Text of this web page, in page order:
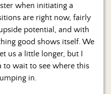
when initiating a
are right now, fairly
potential, and with
good shows itself. We
us a little longer, but I
to wait to see where this
in.